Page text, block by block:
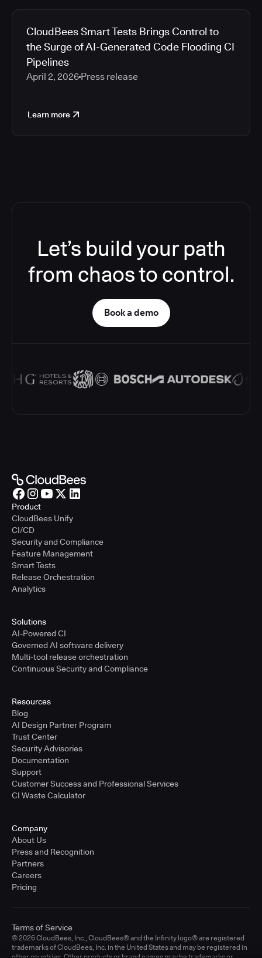
CloudBees Smart Tests Brings Control to
the Surge of AI-Generated Code Flooding CI
Pipelines
April 2, 2026 Press release
Learn more
Let’s build your path
from chaos to control.
Book a demo
Product
CloudBees Unify
CI/CD
Security and Compliance
Feature Management
Smart Tests
Release Orchestration
Analytics
Solutions
AI-Powered CI
Governed AI software delivery
Multi-tool release orchestration
Continuous Security and Compliance
Resources
Blog
AI Design Partner Program
Trust Center
Security Advisories
Documentation
Support
Customer Success and Professional Services
CI Waste Calculator
Company
About Us
Press and Recognition
Partners
Careers
Pricing
© 2026 CloudBees, Inc., CloudBees® and the Infinity logo® are registered
trademarks of CloudBees, Inc. in the United States and may be registered in
Terms of Service